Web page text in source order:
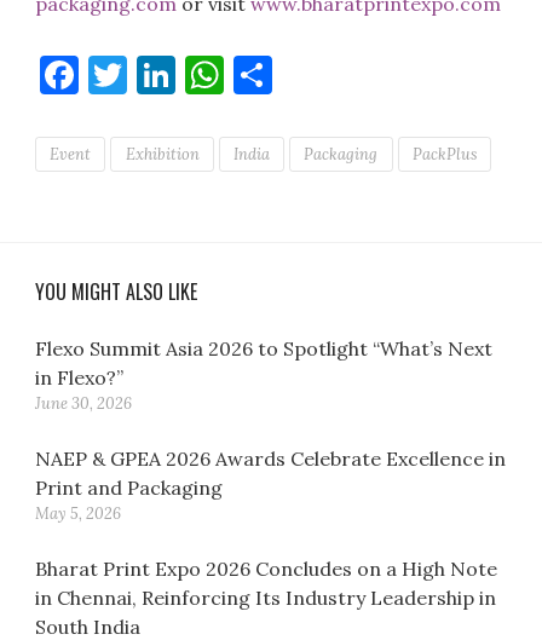
Facebook
Twitter
LinkedIn
WhatsApp
Event Exhibition India Packaging PackPlus
YOU MIGHT ALSO LIKE
Flexo Summit Asia 2026 to Spotlight “What’s Next
in Flexo?”
June 30, 2026
NAEP & GPEA 2026 Awards Celebrate Excellence in
Print and Packaging
May 5, 2026
Bharat Print Expo 2026 Concludes on a High Note
in Chennai, Reinforcing Its Industry Leadership in
South India